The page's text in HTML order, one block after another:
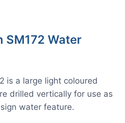
SM172 Water
is a large light coloured
drilled vertically for use as
water feature.